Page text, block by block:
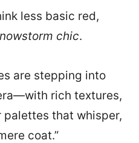
less basic red,
chic.
are stepping into
rich textures,
that whisper,
coat.”